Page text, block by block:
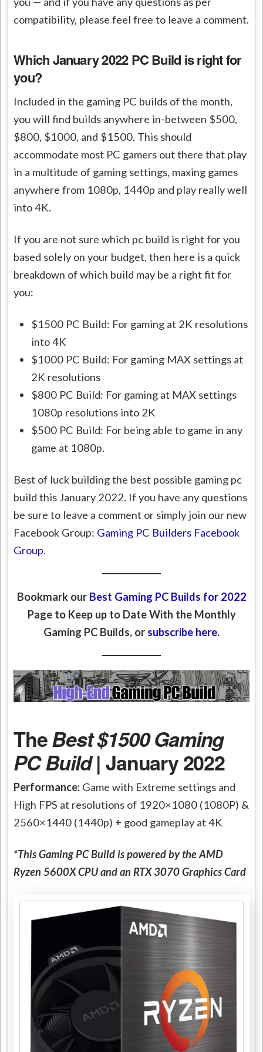
compatibility, please feel free to leave a comment.
Which January 2022 PC Build is right for
you?
Included in the gaming PC builds of the month,
you will find builds anywhere in-between $500,
$800, $1000, and $1500. This should
accommodate most PC gamers out there that play
in a multitude of gaming settings, maxing games
anywhere from 1080p, 1440p and play really well
into 4K.
If you are not sure which pc build is right for you
based solely on your budget, then here is a quick
breakdown of which build may be a right fit for
you:
$1500 PC Build: For gaming at 2K resolutions
into 4K
$1000 PC Build: For gaming MAX settings at
2K resolutions
$800 PC Build: For gaming at MAX settings
1080p resolutions into 2K
$500 PC Build: For being able to game in any
game at 1080p.
Best of luck building the best possible gaming pc
build this January 2022. If you have any questions
be sure to leave a comment or simply join our new
Facebook Group: Gaming PC Builders Facebook
Group.
Bookmark our Best Gaming PC Builds for 2022
Page to Keep up to Date With the Monthly
Gaming PC Builds, or subscribe here.
TheBest $1500 Gaming
PC Build| January 2022
Performance: Game with Extreme settings and
High FPS at resolutions of 1920×1080 (1080P) &
2560×1440 (1440p) + good gameplay at 4K
*This Gaming PC Build is powered by the AMD
Ryzen 5600X CPU and an RTX 3070 Graphics Card